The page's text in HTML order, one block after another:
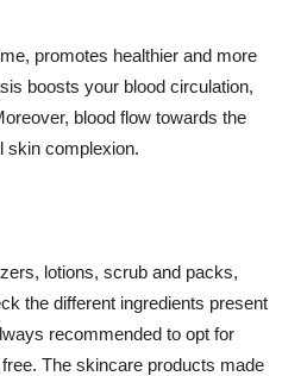
promotes healthier and more
boosts your blood circulation,
blood flow towards the
skin complexion.
lotions, scrub and packs,
the different ingredients present
recommended to opt for
The skincare products made